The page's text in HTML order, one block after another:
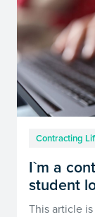
Contracting
I`m a
student
This article